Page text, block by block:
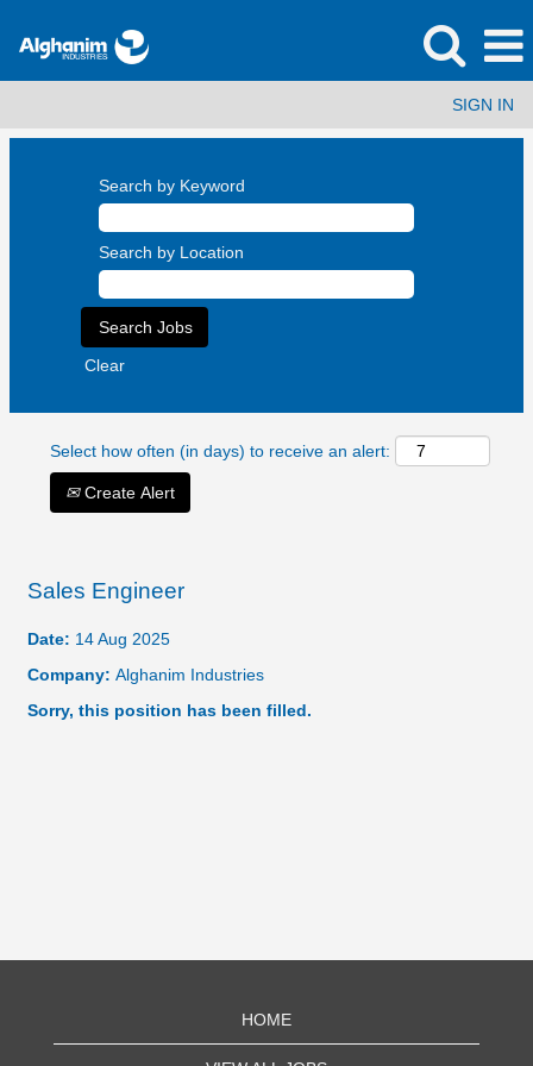
SIGN IN
Search by Keyword
Search by Location
Clear
Select how often (in days) to receive an alert:
Create Alert
Sales Engineer
Date: 14 Aug 2025
Company: Alghanim Industries
Sorry, this position has been filled.
HOME